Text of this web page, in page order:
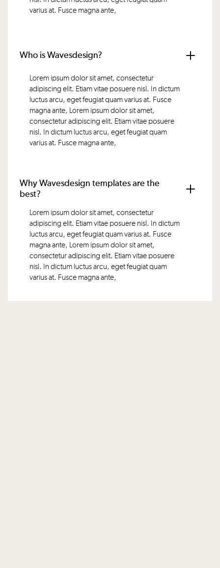
varius at. Fusce magna ante,
Who is Wavesdesign?
Lorem ipsum dolor sit amet, consectetur
adipiscing elit. Etiam vitae posuere nisl. In dictum
luctus arcu, eget feugiat quam varius at. Fusce
magna ante, Lorem ipsum dolor sit amet,
consectetur adipiscing elit. Etiam vitae posuere
nisl. In dictum luctus arcu, eget feugiat quam
varius at. Fusce magna ante,
Why Wavesdesign templates are the
best?
Lorem ipsum dolor sit amet, consectetur
adipiscing elit. Etiam vitae posuere nisl. In dictum
luctus arcu, eget feugiat quam varius at. Fusce
magna ante, Lorem ipsum dolor sit amet,
consectetur adipiscing elit. Etiam vitae posuere
nisl. In dictum luctus arcu, eget feugiat quam
varius at. Fusce magna ante,